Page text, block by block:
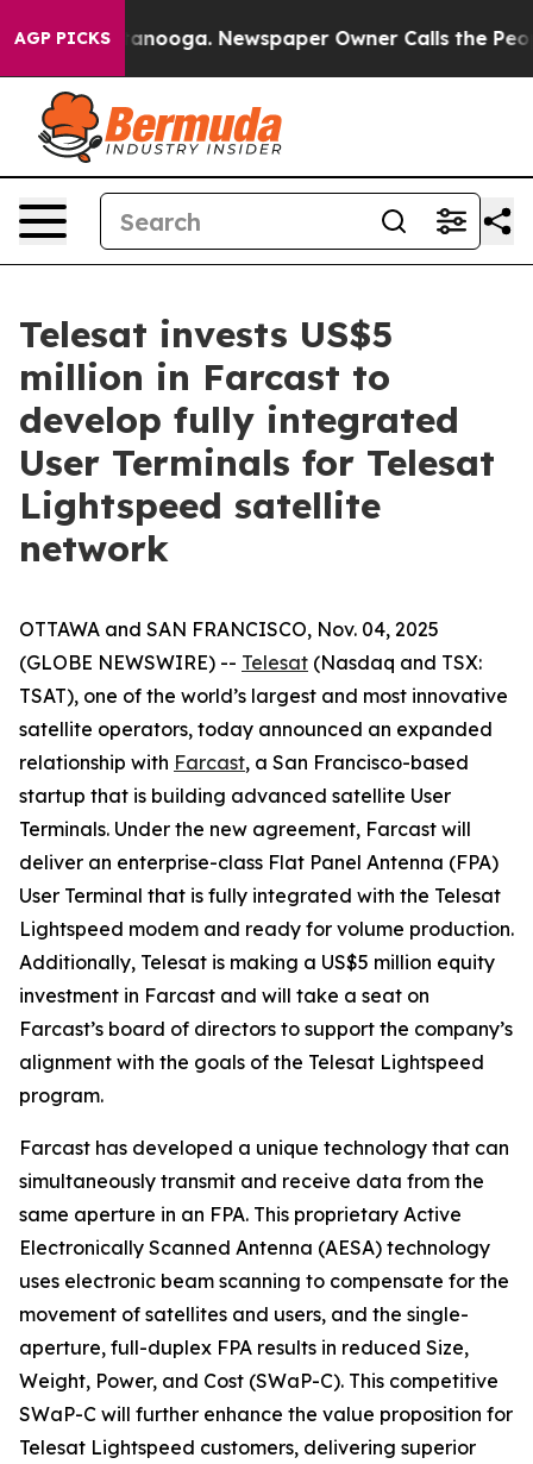
AGP PICKS Newspaper Owner Calls the People
Telesat invests US$5
million in Farcast to
develop fully integrated
User Terminals for Telesat
Lightspeed satellite
network
OTTAWA and SAN FRANCISCO, Nov. 04, 2025
(GLOBE NEWSWIRE) -- Telesat (Nasdaq and TSX:
TSAT), one of the world’s largest and most innovative
satellite operators, today announced an expanded
relationship with Farcast, a San Francisco-based
startup that is building advanced satellite User
Terminals. Under the new agreement, Farcast will
deliver an enterprise-class Flat Panel Antenna (FPA)
User Terminal that is fully integrated with the Telesat
Lightspeed modem and ready for volume production.
Additionally, Telesat is making a US$5 million equity
investment in Farcast and will take a seat on
Farcast’s board of directors to support the company’s
alignment with the goals of the Telesat Lightspeed
program.
Farcast has developed a unique technology that can
simultaneously transmit and receive data from the
same aperture in an FPA. This proprietary Active
Electronically Scanned Antenna (AESA) technology
uses electronic beam scanning to compensate for the
movement of satellites and users, and the single-
aperture, full-duplex FPA results in reduced Size,
Weight, Power, and Cost (SWaP-C). This competitive
SWaP-C will further enhance the value proposition for
Telesat Lightspeed customers, delivering superior